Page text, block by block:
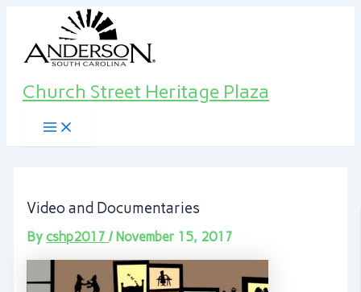
content
Church Street Heritage Plaza
Menu
Video and Documentaries
Bycshp2017/ November 15, 2017
navigation